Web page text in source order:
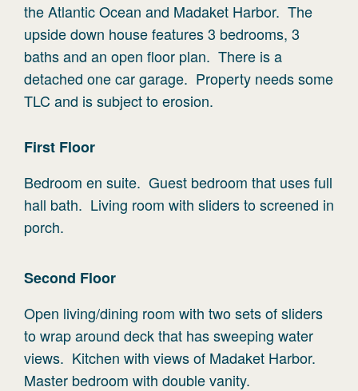
the Atlantic Ocean and Madaket Harbor. The
upside down house features 3 bedrooms, 3
baths and an open floor plan. There is a
detached one car garage. Property needs some
TLC and is subject to erosion.
First Floor
Bedroom en suite. Guest bedroom that uses full
hall bath. Living room with sliders to screened in
porch.
Second Floor
Open living/dining room with two sets of sliders
to wrap around deck that has sweeping water
views. Kitchen with views of Madaket Harbor.
Master bedroom with double vanity.